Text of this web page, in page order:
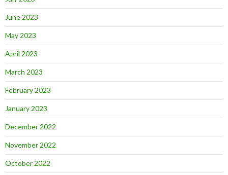
June 2023
May 2023
April 2023
March 2023
February 2023
January 2023
December 2022
November 2022
October 2022